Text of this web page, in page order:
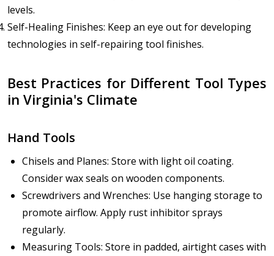
levels.
Self-Healing Finishes: Keep an eye out for developing
technologies in self-repairing tool finishes.
Best Practices for Different Tool Types
in Virginia's Climate
Hand Tools
Chisels and Planes: Store with light oil coating.
Consider wax seals on wooden components.
Screwdrivers and Wrenches: Use hanging storage to
promote airflow. Apply rust inhibitor sprays
regularly.
Measuring Tools: Store in padded, airtight cases with